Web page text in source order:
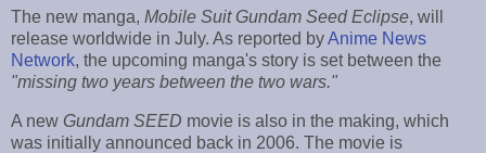
The new manga, Mobile Suit Gundam Seed Eclipse, will
release worldwide in July. As reported byAnime News
Network, the upcoming manga's story is set between the
"missing two years between the two wars."
A new Gundam SEED movie is also in the making, which
was initially announced back in 2006. The movie is